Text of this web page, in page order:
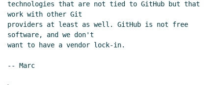
technologies that are not tied to GitHub but that
work with other Git
providers at least as well. GitHub is not free
software, and we don't
want to have a vendor lock-in.
-- Marc